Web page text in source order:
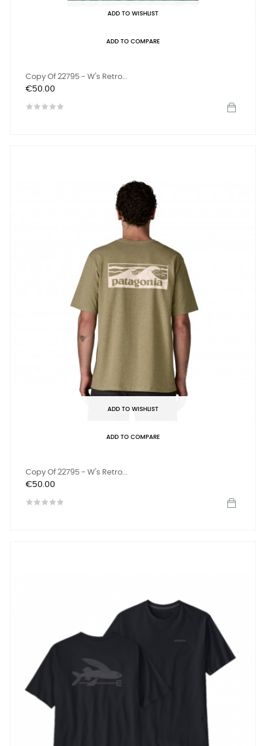
ADD TO WISHLIST
ADD TO COMPARE
Copy Of 22795 - W's Retro...
Price
€50.00
ADD TO WISHLIST
ADD TO COMPARE
Copy Of 22795 - W's Retro...
Price
€50.00